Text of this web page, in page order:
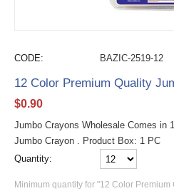
CODE: BAZIC-2519-12
12 Color Premium Quality
$0.90
Jumbo Crayons Wholesale Comes in
Jumbo Crayon . Product Box: 1 PC
Quantity:
Minimum quantity for "12 Color